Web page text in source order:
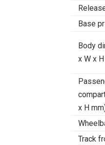
Base
Body
x W x
x H
Track